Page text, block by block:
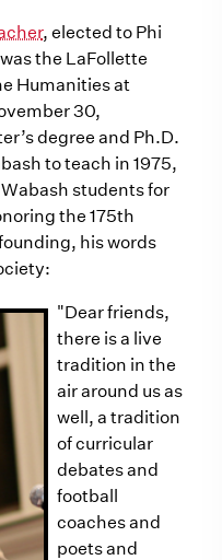
, elected to Phi
the LaFollette
Humanities at
30,
degree and Ph.D.
to teach in 1975,
students for
the 175th
his words
"Dear friends,
there is a live
tradition in the
air around us as
well, a tradition
of curricular
debates and
football
coaches and
poets and